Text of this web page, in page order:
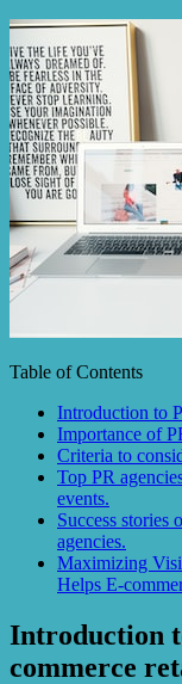
Table of Contents
Introduction to
Importance of
Criteria to
Top PR
events.
Success stories
agencies.
Maximizing
Helps E-
Introduction
commerce